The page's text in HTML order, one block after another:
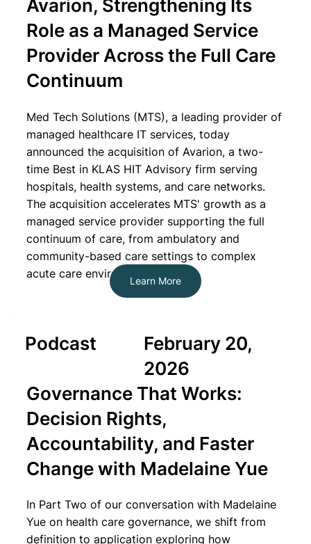
Avarion, Strengthening Its
Role as a Managed Service
Provider Across the Full Care
Continuum
Med Tech Solutions (MTS), a leading provider of
managed healthcare IT services, today
announced the acquisition of Avarion, a two-
time Best in KLAS HIT Advisory firm serving
hospitals, health systems, and care networks.
The acquisition accelerates MTS' growth as a
managed service provider supporting the full
continuum of care, from ambulatory and
community-based care settings to complex
acute care environments.
Learn More
Podcast
Governance That Works:
Decision Rights,
Accountability, and Faster
Change with Madelaine Yue
In Part Two of our conversation with Madelaine
Yue on health care governance, we shift from
definition to application exploring how
February 20,
2026